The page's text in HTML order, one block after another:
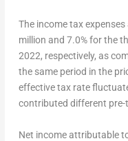
The income tax
million and 7.0% for the
2022, respectively, as
the same period in the
effective tax rate
contributed different
Net income attributable